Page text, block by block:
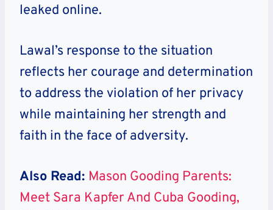
leaked online.
Lawal’s response to the situation
reflects her courage and determination
to address the violation of her privacy
while maintaining her strength and
faith in the face of adversity.
Also Read: Mason Gooding Parents:
Meet Sara Kapfer And Cuba Gooding,